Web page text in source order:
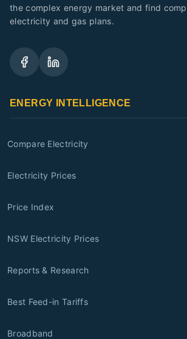
the complex energy market and find
electricity and gas plans.
ENERGY INTELLIGENCE
Compare Electricity
Electricity Prices
Price Index
NSW Electricity Prices
Reports & Research
Best Feed-in Tariffs
Broadband